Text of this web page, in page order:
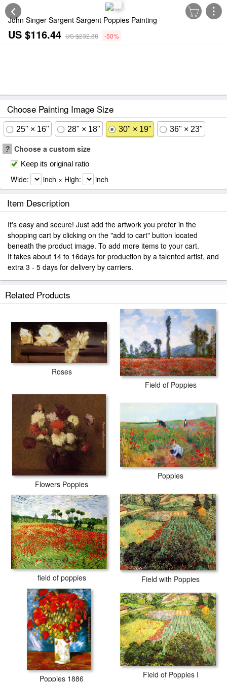
John Singer Sargent Sargent Poppies Painting
US $116.44 US $232.88 -50%
Choose Painting Image Size
25" × 16" 28" × 18" 30" × 19" 36" × 23"
? Choose a custom size
Keep its original ratio
Wide: inch × High: inch
Item Description
It's easy and secure! Just add the artwork you prefer in the
shopping cart by clicking on the "add to cart" button located
beneath the product image. To add more items to your cart.
It takes about 14 to 16days for production by a talented artist, and
extra 3 - 5 days for delivery by carriers.
Related Products
Roses
Field of Poppies
Flowers Poppies
Poppies
field of poppies Field with Poppies
Poppies 1886 Field of Poppies I